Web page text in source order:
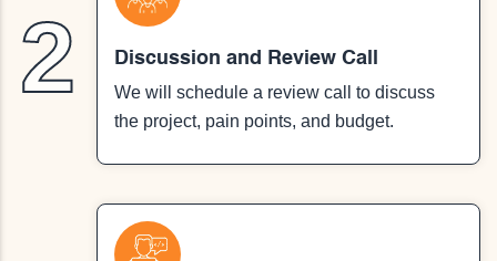
2 Discussion and Review Call
We will schedule a review call to discuss
the project, pain points, and budget.